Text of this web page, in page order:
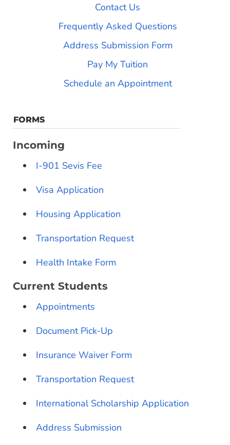
Contact Us
Frequently Asked Questions
Address Submission Form
Pay My Tuition
Schedule an Appointment
FORMS
Incoming
I-901 Sevis Fee
Visa Application
Housing Application
Transportation Request
Health Intake Form
Current Students
Appointments
Document Pick-Up
Insurance Waiver Form
Transportation Request
International Scholarship Application
Address Submission